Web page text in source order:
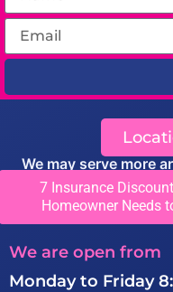
7 Insurance
Homeowner Needs
We may serve more
you
View Locations
We are open from
Monday to Friday